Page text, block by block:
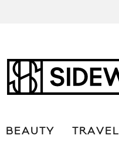
BEAUTY TRAVEL